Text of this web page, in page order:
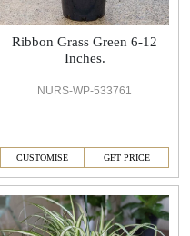
Ribbon Grass Green 6-12
Inches.
NURS-WP-533761
CUSTOMISE GET PRICE